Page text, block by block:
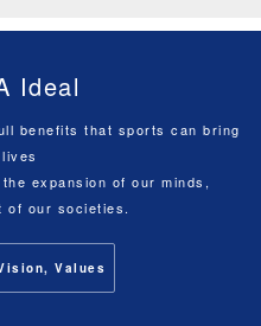
Ideal
benefits that sports can bring
expansion of our minds,
of our societies.
Values